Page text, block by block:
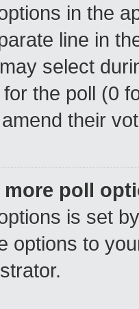
in the
line in
select
the poll (0
their
more poll
is set
options to